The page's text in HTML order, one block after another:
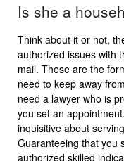
Is she a
Think about it or not,
authorized issues with
mail. These are the
need to keep away
need a lawyer who is
you set an
inquisitive about
Guaranteeing that you
authorized skilled